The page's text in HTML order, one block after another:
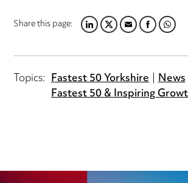
Share this page:LINKEDIN
TWITTER
EMAILFACEBOOK
Topics: Fastest 50 Yorkshire News
Fastest 50 & Inspiring